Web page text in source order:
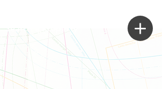
Search a Property